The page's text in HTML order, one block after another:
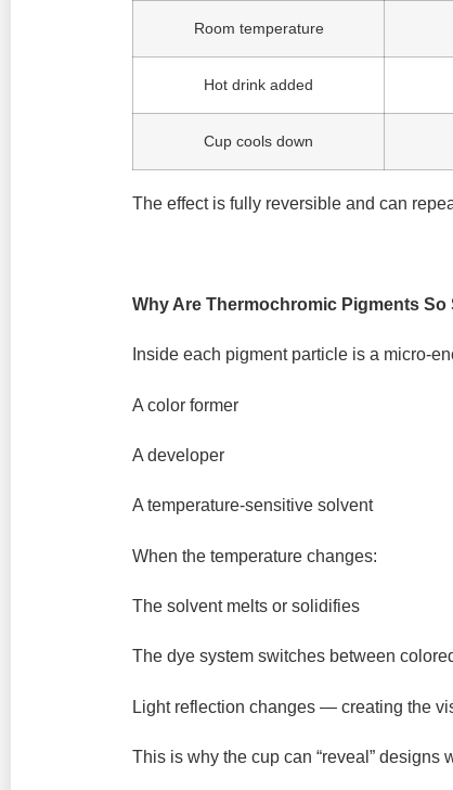
Room temperature
Hot drink added
Cup cools down
The effect is fully reversible and can
Why Are Thermochromic Pigments So
Inside each pigment particle is a micro-
A color former
A developer
A temperature-sensitive solvent
When the temperature changes:
The solvent melts or solidifies
The dye system switches between
Light reflection changes — creating the
This is why the cup can “reveal” designs